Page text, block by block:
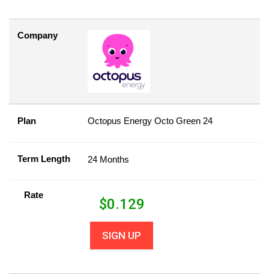
Company
Plan Octopus Energy Octo Green 24
Term Length 24 Months
Rate
$0.129
SIGN UP